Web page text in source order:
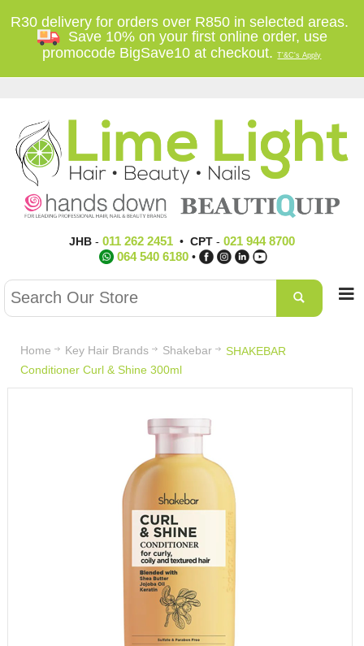
R30 delivery for orders over R850 in selected areas.
Save 10% on your first online order, use
promocode BigSave10 at checkout.T'&C's Apply
JHB- 011 262 2451• CPT- 021 944 8700
064 540 6180 •
Home Key Hair Brands Shakebar
SHAKEBAR
Conditioner Curl & Shine 300ml